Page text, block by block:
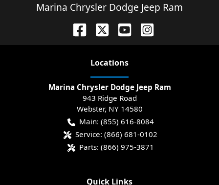
Marina Chrysler Dodge Jeep Ram
Locations
Marina Chrysler Dodge Jeep Ram
943 Ridge Road
Webster, NY 14580
Main: (855) 616-8084
Service: (866) 681-0102
Parts: (866) 975-3871
Quick Links